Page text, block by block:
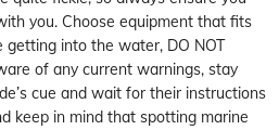
you. Choose equipment that fits
into the water, DO NOT
of any current warnings, stay
cue and wait for their instructions
keep in mind that spotting marine